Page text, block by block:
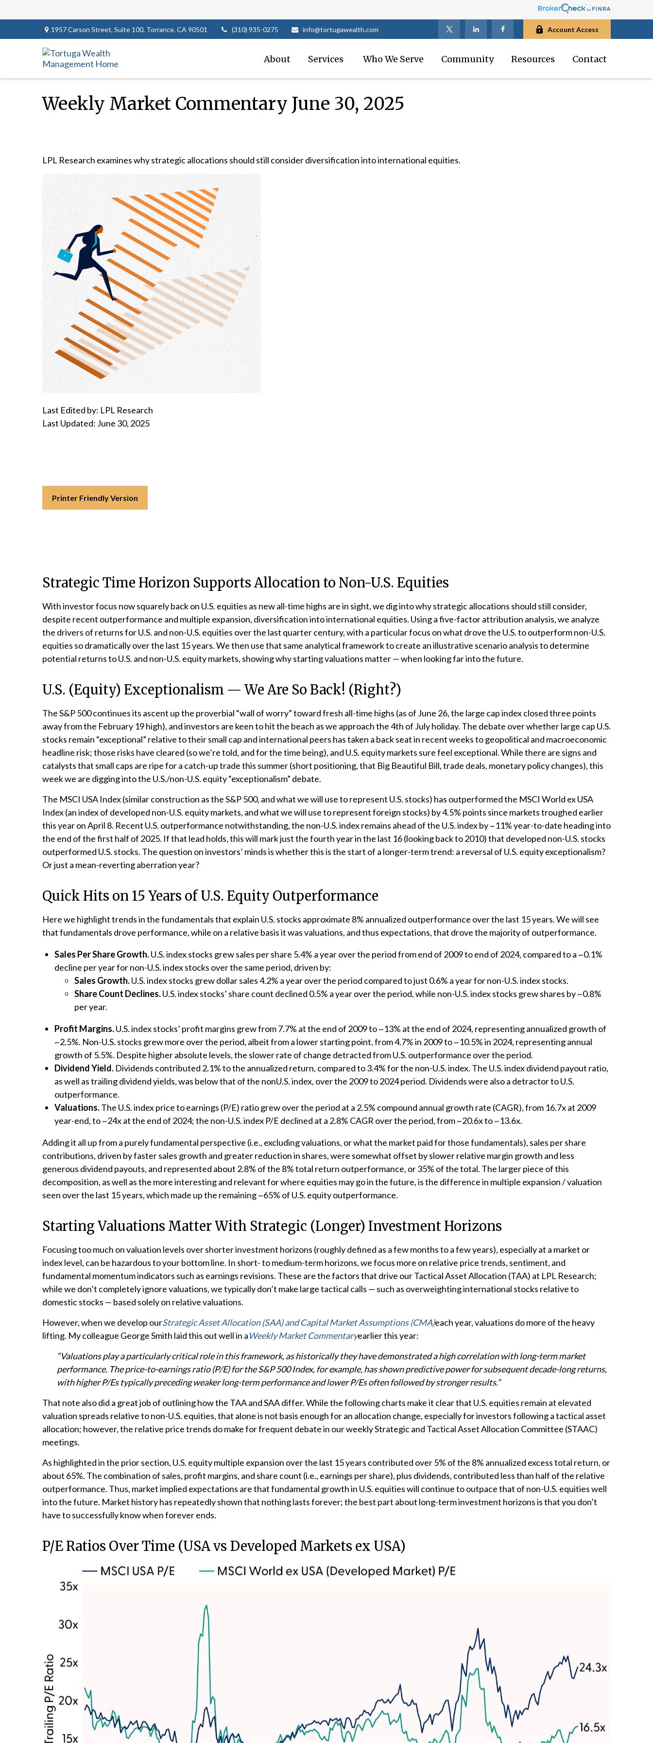
1957 Carson Street, Suite 100, Torrance, CA 90501 (310) 935-0275 info@tortugawealth.com Account Access
About Services Who We Serve Community Resources Contact
Weekly Market Commentary June 30, 2025
LPL Research examines why strategic allocations should still consider diversification into international equities.
Last Edited by: LPL Research
Last Updated: June 30, 2025
Printer Friendly Version
Strategic Time Horizon Supports Allocation to Non-U.S. Equities
With investor focus now squarely back on U.S. equities as new all-time highs are in sight, we dig into why strategic allocations should still consider,
despite recent outperformance and multiple expansion, diversification into international equities. Using a five-factor attribution analysis, we analyze
the drivers of returns for U.S. and non-U.S. equities over the last quarter century, with a particular focus on what drove the U.S. to outperform non-U.S.
equities so dramatically over the last 15 years. We then use that same analytical framework to create an illustrative scenario analysis to determine
potential returns to U.S. and non-U.S. equity markets, showing why starting valuations matter — when looking far into the future.
U.S. (Equity) Exceptionalism — We Are So Back! (Right?)
The S&P 500 continues its ascent up the proverbial “wall of worry” toward fresh all-time highs (as of June 26, the large cap index closed three points
away from the February 19 high), and investors are keen to hit the beach as we approach the 4th of July holiday. The debate over whether large cap U.S.
stocks remain “exceptional” relative to their small cap and international peers has taken a back seat in recent weeks to geopolitical and macroeconomic
headline risk; those risks have cleared (so we’re told, and for the time being), and U.S. equity markets sure feel exceptional. While there are signs and
catalysts that small caps are ripe for a catch-up trade this summer (short positioning, that Big Beautiful Bill, trade deals, monetary policy changes), this
week we are digging into the U.S./non-U.S. equity “exceptionalism” debate.
The MSCI USA Index (similar construction as the S&P 500, and what we will use to represent U.S. stocks) has outperformed the MSCI World ex USA
Index (an index of developed non-U.S. equity markets, and what we will use to represent foreign stocks) by 4.5% points since markets troughed earlier
this year on April 8. Recent U.S. outperformance notwithstanding, the non-U.S. index remains ahead of the U.S. index by ~11% year-to-date heading into
the end of the first half of 2025. If that lead holds, this will mark just the fourth year in the last 16 (looking back to 2010) that developed non-U.S. stocks
outperformed U.S. stocks. The question on investors’ minds is whether this is the start of a longer-term trend: a reversal of U.S. equity exceptionalism?
Or just a mean-reverting aberration year?
Quick Hits on 15 Years of U.S. Equity Outperformance
Here we highlight trends in the fundamentals that explain U.S. stocks approximate 8% annualized outperformance over the last 15 years. We will see
that fundamentals drove performance, while on a relative basis it was valuations, and thus expectations, that drove the majority of outperformance.
Sales Per Share Growth.U.S. index stocks grew sales per share 5.4% a year over the period from end of 2009 to end of 2024, compared to a ~0.1%
decline per year for non-U.S. index stocks over the same period, driven by:
Sales Growth.U.S. index stocks grew dollar sales 4.2% a year over the period compared to just 0.6% a year for non-U.S. index stocks.
Share Count Declines.U.S. index stocks’ share count declined 0.5% a year over the period, while non-U.S. index stocks grew shares by ~0.8%
per year.
Profit Margins.U.S. index stocks’ profit margins grew from 7.7% at the end of 2009 to ~13% at the end of 2024, representing annualized growth of
~2.5%. Non-U.S. stocks grew more over the period, albeit from a lower starting point, from 4.7% in 2009 to ~10.5% in 2024, representing annual
growth of 5.5%. Despite higher absolute levels, the slower rate of change detracted from U.S. outperformance over the period.
Dividend Yield. Dividends contributed 2.1% to the annualized return, compared to 3.4% for the non-U.S. index. The U.S. index dividend payout ratio,
as well as trailing dividend yields, was below that of the nonU.S. index, over the 2009 to 2024 period. Dividends were also a detractor to U.S.
outperformance.
Valuations.The U.S. index price to earnings (P/E) ratio grew over the period at a 2.5% compound annual growth rate (CAGR), from 16.7x at 2009
year-end, to ~24x at the end of 2024; the non-U.S. index P/E declined at a 2.8% CAGR over the period, from ~20.6x to ~13.6x.
Adding it all up from a purely fundamental perspective (i.e., excluding valuations, or what the market paid for those fundamentals), sales per share
contributions, driven by faster sales growth and greater reduction in shares, were somewhat offset by slower relative margin growth and less
generous dividend payouts, and represented about 2.8% of the 8% total return outperformance, or 35% of the total. The larger piece of this
decomposition, as well as the more interesting and relevant for where equities may go in the future, is the difference in multiple expansion / valuation
seen over the last 15 years, which made up the remaining ~65% of U.S. equity outperformance.
Starting Valuations Matter With Strategic (Longer) Investment Horizons
Focusing too much on valuation levels over shorter investment horizons (roughly defined as a few months to a few years), especially at a market or
index level, can be hazardous to your bottom line. In short- to medium-term horizons, we focus more on relative price trends, sentiment, and
fundamental momentum indicators such as earnings revisions. These are the factors that drive our Tactical Asset Allocation (TAA) at LPL Research;
while we don’t completely ignore valuations, we typically don’t make large tactical calls — such as overweighting international stocks relative to
domestic stocks — based solely on relative valuations.
However, when we develop ourStrategic Asset Allocation (SAA) and Capital Market Assumptions (CMA)each year, valuations do more of the heavy
lifting. My colleague George Smith laid this out well in aWeekly Market Commentaryearlier this year:
“Valuations play a particularly critical role in this framework, as historically they have demonstrated a high correlation with long-term market
performance. The price-to-earnings ratio (P/E) for the S&P 500 Index, for example, has shown predictive power for subsequent decade-long returns,
with higher P/Es typically preceding weaker long-term performance and lower P/Es often followed by stronger results.”
That note also did a great job of outlining how the TAA and SAA differ. While the following charts make it clear that U.S. equities remain at elevated
valuation spreads relative to non-U.S. equities, that alone is not basis enough for an allocation change, especially for investors following a tactical asset
allocation; however, the relative price trends do make for frequent debate in our weekly Strategic and Tactical Asset Allocation Committee (STAAC)
meetings.
As highlighted in the prior section, U.S. equity multiple expansion over the last 15 years contributed over 5% of the 8% annualized excess total return, or
about 65%. The combination of sales, profit margins, and share count (i.e., earnings per share), plus dividends, contributed less than half of the relative
outperformance. Thus, market implied expectations are that fundamental growth in U.S. equities will continue to outpace that of non-U.S. equities well
into the future. Market history has repeatedly shown that nothing lasts forever; the best part about long-term investment horizons is that you don’t
have to successfully know when forever ends.
P/E Ratios Over Time (USA vs Developed Markets ex USA)